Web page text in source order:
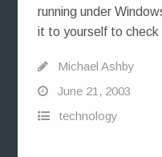
running under
it to yourself to check
Michael Ashby
June 21, 2003
technology